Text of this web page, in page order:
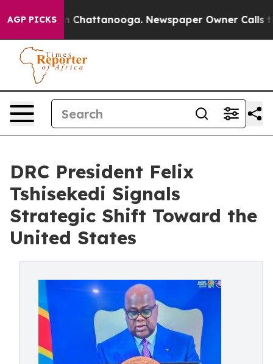
AGP PICKS
Chaos in Chattanooga. Newspaper Owner Calls the
DRC President Felix
Tshisekedi Signals
Strategic Shift Toward the
United States